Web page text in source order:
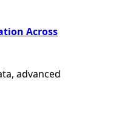
Across
advanced